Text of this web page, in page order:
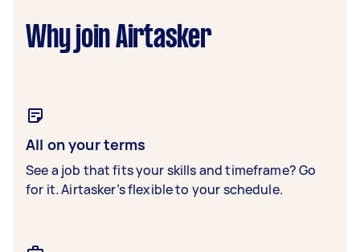
Why join Airtasker
All on your terms
See a job that fits your skills and timeframe? Go
for it. Airtasker’s flexible to your schedule.